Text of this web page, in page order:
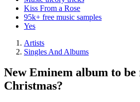
Kiss From a Rose
95k+ free music samples
Yes
Artists
Singles And Albums
New Eminem album to be
Christmas?